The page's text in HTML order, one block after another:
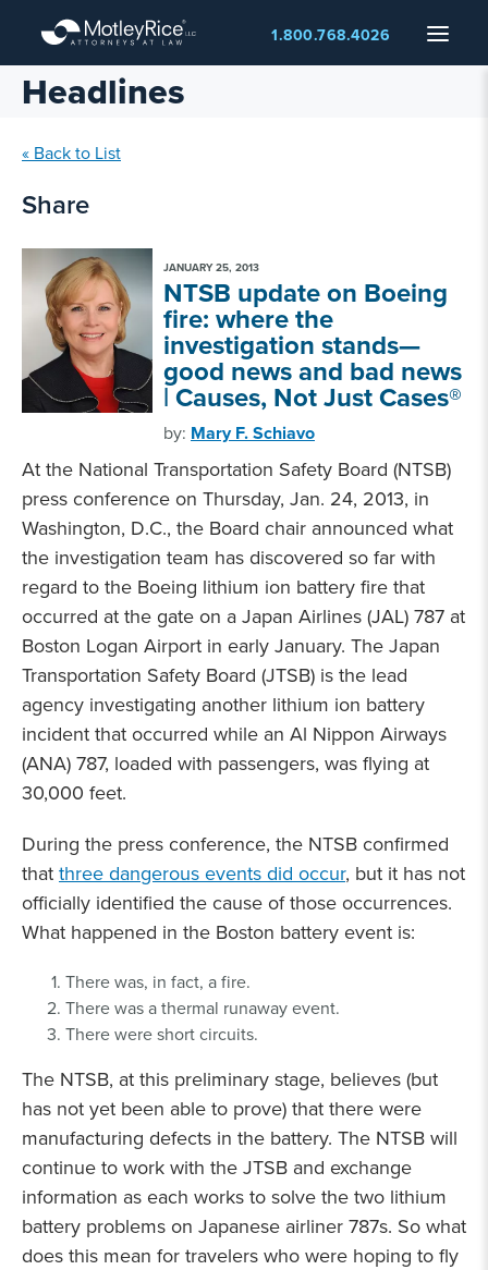
main
content
Menu
1.800.768.4026
Headlines
« Back to List
Share
JANUARY 25, 2013
NTSB update on Boeing
fire: where the
investigation stands—
good news and bad news
| Causes, Not Just Cases®
by: Mary F. Schiavo
At the National Transportation Safety Board (NTSB)
press conference on Thursday, Jan. 24, 2013, in
Washington, D.C., the Board chair announced what
the investigation team has discovered so far with
regard to the Boeing lithium ion battery fire that
occurred at the gate on a Japan Airlines (JAL) 787 at
Boston Logan Airport in early January. The Japan
Transportation Safety Board (JTSB) is the lead
agency investigating another lithium ion battery
incident that occurred while an Al Nippon Airways
(ANA) 787, loaded with passengers, was flying at
30,000 feet.
During the press conference, the NTSB confirmed
that three dangerous events did occur, but it has not
officially identified the cause of those occurrences.
What happened in the Boston battery event is:
There was, in fact, a fire.
There was a thermal runaway event.
There were short circuits.
The NTSB, at this preliminary stage, believes (but
has not yet been able to prove) that there were
manufacturing defects in the battery. The NTSB will
continue to work with the JTSB and exchange
information as each works to solve the two lithium
battery problems on Japanese airliner 787s. So what
does this mean for travelers who were hoping to fly